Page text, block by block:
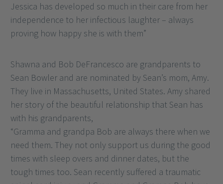
Jessica has developed so much in their care from her
independence to her infectious laughter – always
proving how happy she is with them”
Shawna and Bob DeFrancesco are grandparents to
Sean Bowler and are nominated by Sean’s mom, Amy.
They live in Massachusetts, United States. Amy shared
her story of the beautiful relationship that Sean has
with his grandparents,
“Gramma and grandpa Bob are always there when we
need them. They not only support us during the good
times with sleep overs and dinner dates, but the
tough times too. Sean recently suffered a traumatic